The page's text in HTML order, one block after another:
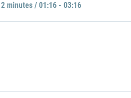
2 minutes / 01:16 - 03:16